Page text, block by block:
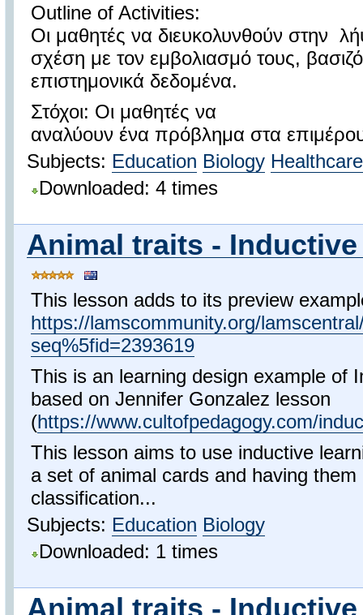
Outline of Activities:
Οι μαθητές να διευκολυνθούν στην
σχέση με τον εμβολιασμό τους,
επιστημονικά δεδομένα.
Στόχοι: Οι μαθητές να
αναλύουν ένα πρόβλημα στα
Subjects: Education Biology
Downloaded: 4 times
Animal traits -
This lesson adds to its preview
https://lamscommunity.org/
seq%5fid=2393619
This is an learning design example of
based on Jennifer Gonzalez lesson
(https://www.cultofpedagogy.com/
This lesson aims to use inductive
a set of animal cards and having
classification...
Subjects: Education Biology
Downloaded: 1 times
Animal traits -